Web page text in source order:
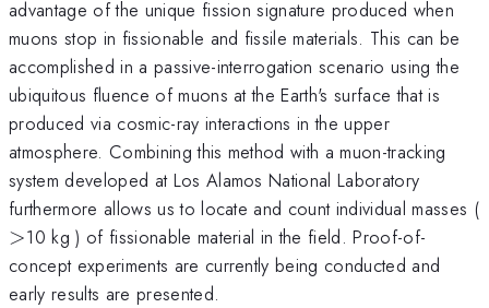
advantage of the unique fission signature produced when
muons stop in fissionable and fissile materials. This can be
accomplished in a passive-interrogation scenario using the
ubiquitous fluence of muons at the Earth's surface that is
produced via cosmic-ray interactions in the upper
atmosphere. Combining this method with a muon-tracking
system developed at Los Alamos National Laboratory
furthermore allows us to locate and count individual masses (
>10 kg ) of fissionable material in the field. Proof-of-
concept experiments are currently being conducted and
early results are presented.